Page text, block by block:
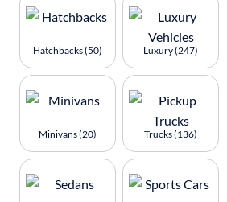
Hatchbacks (50) Luxury (247)
Minivans (20) Trucks (136)